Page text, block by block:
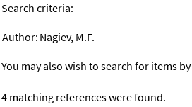
Search criteria:
Author: Nagiev, M.F.
You may also wish to search for items by
4 matching references were found.